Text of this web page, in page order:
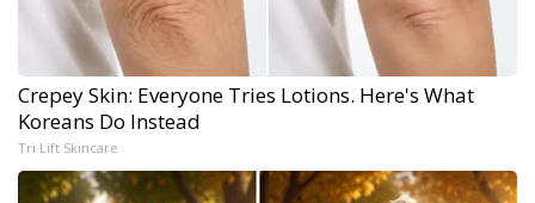
Crepey Skin: Everyone Tries Lotions. Here's What
Koreans Do Instead
Tri Lift Skincare